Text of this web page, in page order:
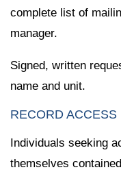
complete list of
manager.
Signed, written
name and unit.
RECORD
Individuals seeking
themselves